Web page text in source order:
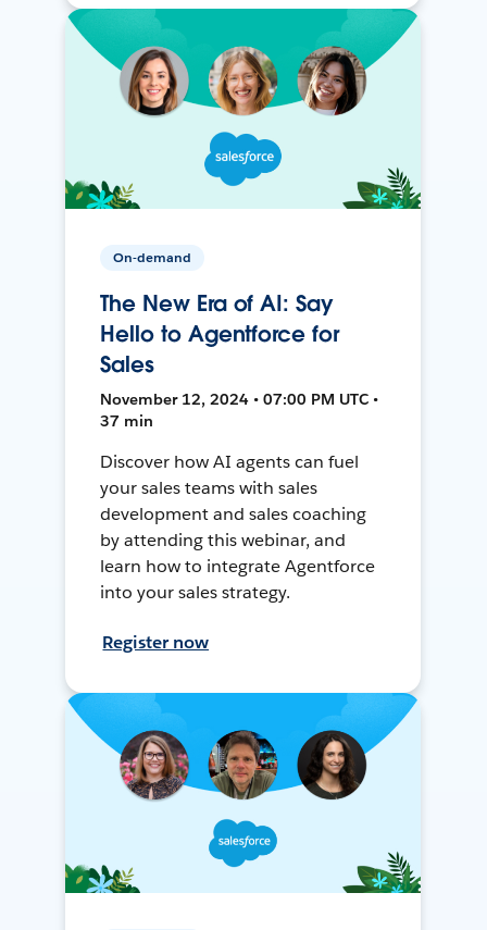
On-demand
The New Era of AI: Say
Hello to Agentforce for
Sales
November 12, 2024 • 07:00 PM UTC •
37 min
Discover how AI agents can fuel
your sales teams with sales
development and sales coaching
by attending this webinar, and
learn how to integrate Agentforce
into your sales strategy.
Register now